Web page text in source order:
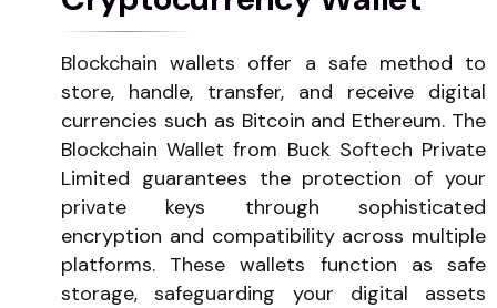
Blockchain wallets offer a safe method to
store, handle, transfer, and receive digital
currencies such as Bitcoin and Ethereum. The
Blockchain Wallet from Buck Softech Private
Limited guarantees the protection of your
private keys through sophisticated
encryption and compatibility across multiple
platforms. These wallets function as safe
storage, safeguarding your digital assets